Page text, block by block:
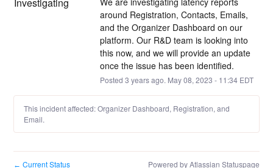
around Registration, Contacts, Emails,
and the Organizer Dashboard on our
platform. Our R&D team is looking into
this now, and we will provide an update
once the issue has been identified.
Posted 3 years ago. May08, 2023 - 11:34EDT
This incident affected: Organizer Dashboard, Registration, and
Email.
← Current Status Powered by Atlassian Statuspage